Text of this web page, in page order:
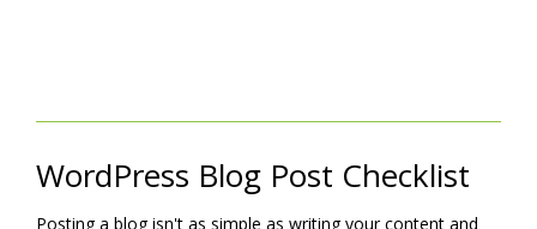
WordPress Blog Post Checklist
Posting a blog isn't as simple as writing your content and